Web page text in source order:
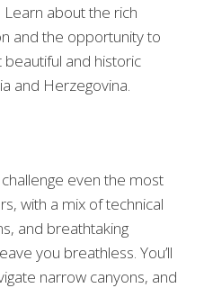
about the rich
and the opportunity to
and historic
and Herzegovina.
even the most
with a mix of technical
and breathtaking
you breathless. You’ll
narrow canyons, and